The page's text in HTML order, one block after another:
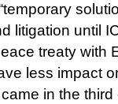
litigation until
treaty with
less impact
in the